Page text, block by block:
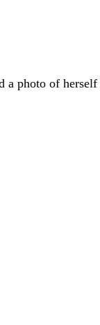
a photo of herself